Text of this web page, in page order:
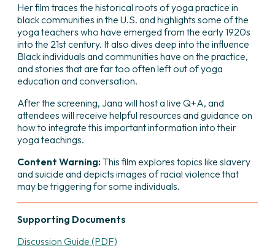
Her film traces the historical roots of yoga practice in
black communities in the U.S. and highlights some of the
yoga teachers who have emerged from the early 1920s
into the 21st century. It also dives deep into the influence
Black individuals and communities have on the practice,
and stories that are far too often left out of yoga
education and conversation.
After the screening, Jana will host a live Q+A, and
attendees will receive helpful resources and guidance on
how to integrate this important information into their
yoga teachings.
Content Warning: This film explores topics like slavery
and suicide and depicts images of racial violence that
may be triggering for some individuals.
Supporting Documents
Discussion Guide (PDF)